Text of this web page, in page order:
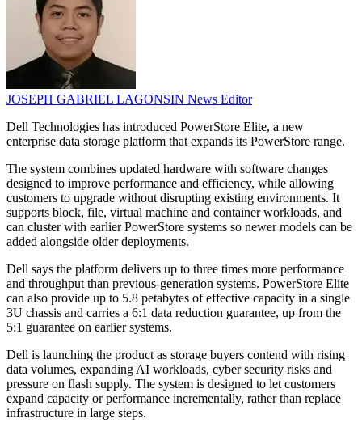
JOSEPH GABRIEL LAGONSIN News Editor
Dell Technologies has introduced PowerStore Elite, a new
enterprise data storage platform that expands its PowerStore range.
The system combines updated hardware with software changes
designed to improve performance and efficiency, while allowing
customers to upgrade without disrupting existing environments. It
supports block, file, virtual machine and container workloads, and
can cluster with earlier PowerStore systems so newer models can be
added alongside older deployments.
Dell says the platform delivers up to three times more performance
and throughput than previous-generation systems. PowerStore Elite
can also provide up to 5.8 petabytes of effective capacity in a single
3U chassis and carries a 6:1 data reduction guarantee, up from the
5:1 guarantee on earlier systems.
Dell is launching the product as storage buyers contend with rising
data volumes, expanding AI workloads, cyber security risks and
pressure on flash supply. The system is designed to let customers
expand capacity or performance incrementally, rather than replace
infrastructure in large steps.